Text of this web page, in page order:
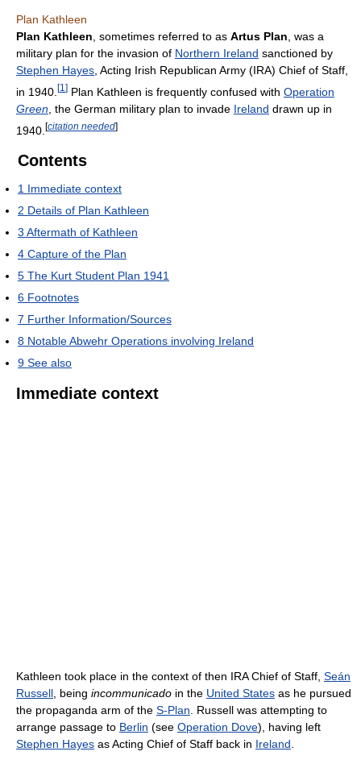
Plan Kathleen
Plan Kathleen , sometimes referred to as Artus Plan , was a
military plan for the invasion of Northern Ireland sanctioned by
Stephen Hayes , Acting Irish Republican Army (IRA) Chief of Staff,
in 1940. [1 ] Plan Kathleen is frequently confused with Operation
Green , the German military plan to invade Ireland drawn up in
1940. [citation needed]
Contents
1 Immediate context
2 Details of Plan Kathleen
3 Aftermath of Kathleen
4 Capture of the Plan
5 The Kurt Student Plan 1941
6 Footnotes
7 Further Information/Sources
8 Notable Abwehr Operations involving Ireland
9 See also
Immediate context
Kathleen took place in the context of then IRA Chief of Staff, Seán
Russell, being incommunicado in the United States as he pursued
the propaganda arm of the S-Plan. Russell was attempting to
arrange passage to Berlin (see Operation Dove), having left
Stephen Hayes as Acting Chief of Staff back in Ireland.